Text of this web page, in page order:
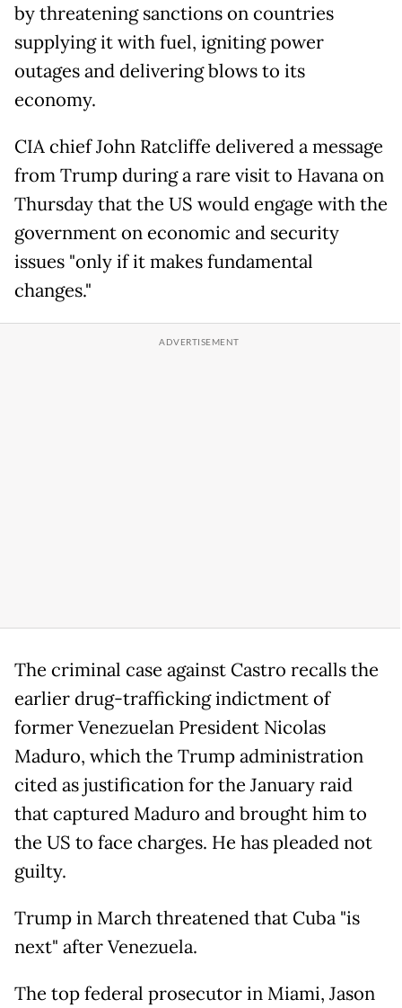
by threatening sanctions on countries
supplying it with ⁠fuel, igniting power
outages and delivering blows to its
economy.
CIA chief ​John Ratcliffe delivered a message
from Trump during a rare visit to Havana on
Thursday that the US would engage with the
government on economic and security
issues "only if it makes fundamental
changes."
The criminal case against Castro recalls the
earlier drug-trafficking indictment of
former Venezuelan President Nicolas
Maduro, which the Trump administration
cited as justification for the January raid
that captured Maduro and brought him to
the US to face charges. He has pleaded not
guilty.
Trump in March threatened that Cuba "is
next" after Venezuela.
The top federal prosecutor in Miami, Jason